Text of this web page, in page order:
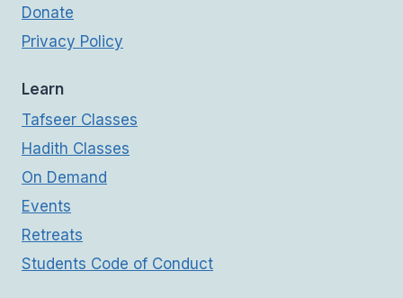
Donate
Privacy Policy
Learn
Tafseer Classes
Hadith Classes
On Demand
Events
Retreats
Students Code of Conduct